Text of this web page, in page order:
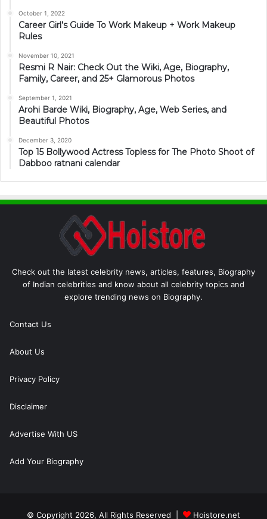
October 1, 2022
Career Girl’s Guide To Work Makeup + Work Makeup
Rules
November 10, 2021
Resmi R Nair: Check Out the Wiki, Age, Biography,
Family, Career, and 25+ Glamorous Photos
September 1, 2021
Arohi Barde Wiki, Biography, Age, Web Series, and
Beautiful Photos
December 3, 2020
Top 15 Bollywood Actress Topless for The Photo Shoot of
Dabboo ratnani calendar
Check out the latest celebrity news, articles, features, Biography
of Indian celebrities and know about all celebrity topics and
explore trending news on Biography.
Contact Us
About Us
Privacy Policy
Disclaimer
Advertise With US
Add Your Biography
© Copyright 2026, All Rights Reserved | Hoistore.net